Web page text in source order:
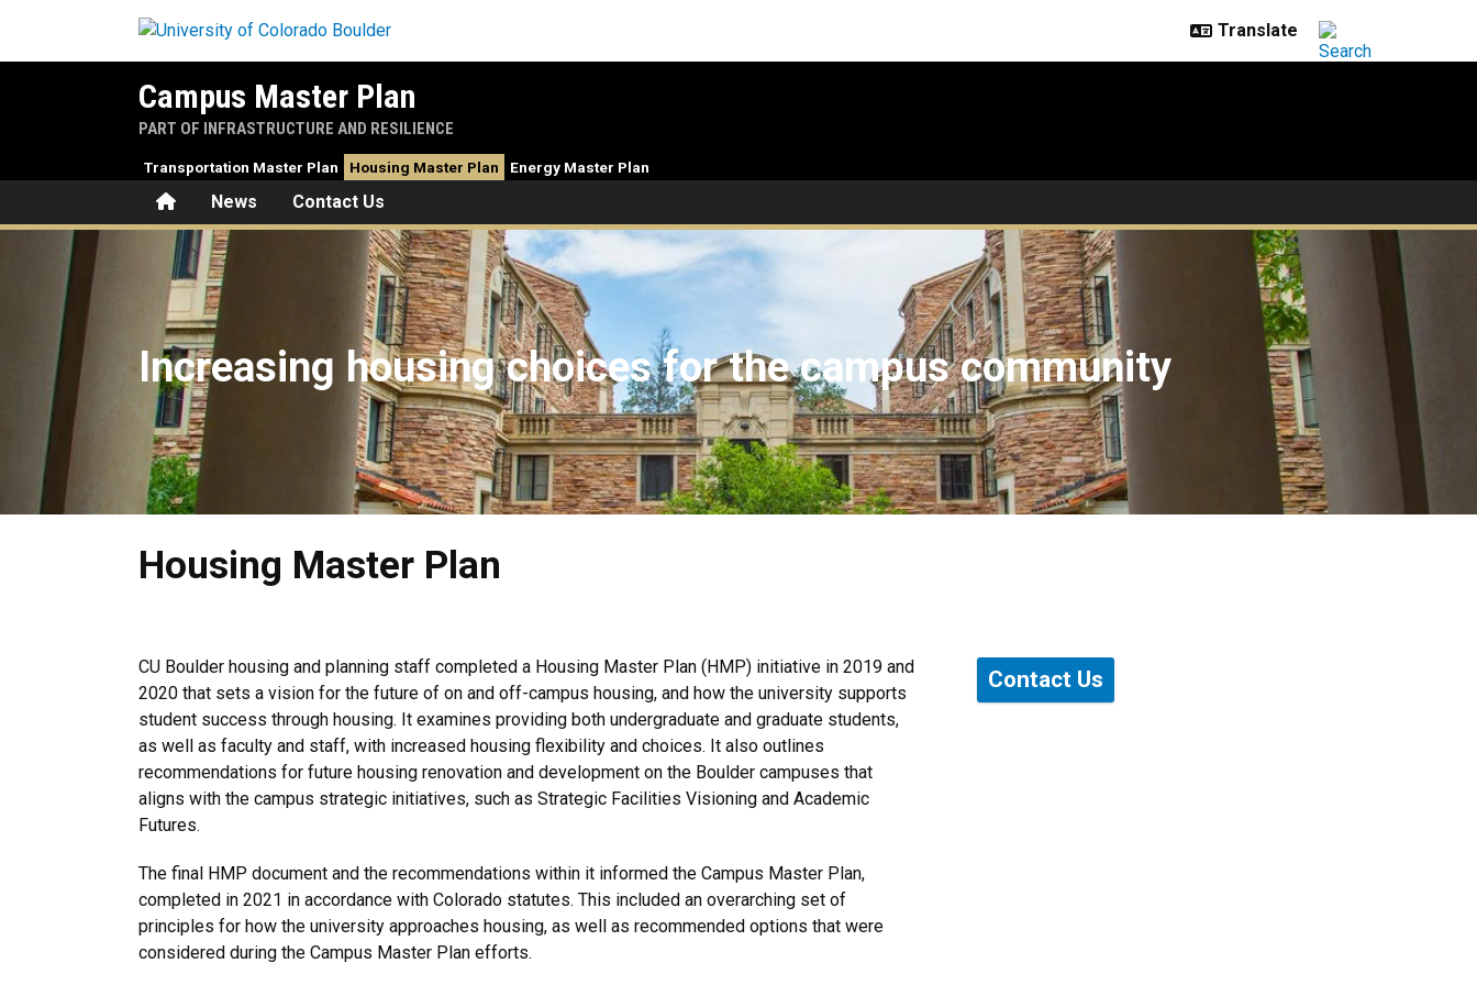
Campus Master Plan
PART OF INFRASTRUCTURE AND RESILIENCE
HomeNews Contact Us
Transportation Master Plan Housing Master Plan Energy Master Plan
Housing Master Plan
Increasing housing choices for the campus community
Housing Master Plan
CU Boulder housing and planning staff completed a Housing Master Plan (HMP) initiative in 2019 and
2020 that sets a vision for the future of on and off-campus housing, and how the university supports
student success through housing. It examines providing both undergraduate and graduate students,
as well as faculty and staff, with increased housing flexibility and choices. It also outlines
recommendations for future housing renovation and development on the Boulder campuses that
aligns with the campus strategic initiatives, such as Strategic Facilities Visioning and Academic
Futures.
The final HMP document and the recommendations within it informed the Campus Master Plan,
completed in 2021 in accordance with Colorado statutes. This included an overarching set of
principles for how the university approaches housing, as well as recommended options that were
considered during the Campus Master Plan efforts.
Contact Us